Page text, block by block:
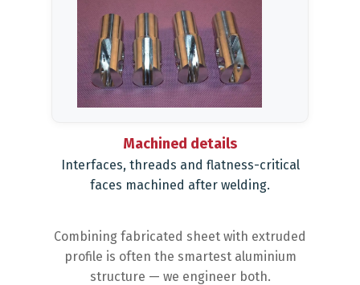
Machined details
Interfaces, threads and flatness-critical
faces machined after welding.
Combining fabricated sheet with extruded
profile is often the smartest aluminium
structure — we engineer both.